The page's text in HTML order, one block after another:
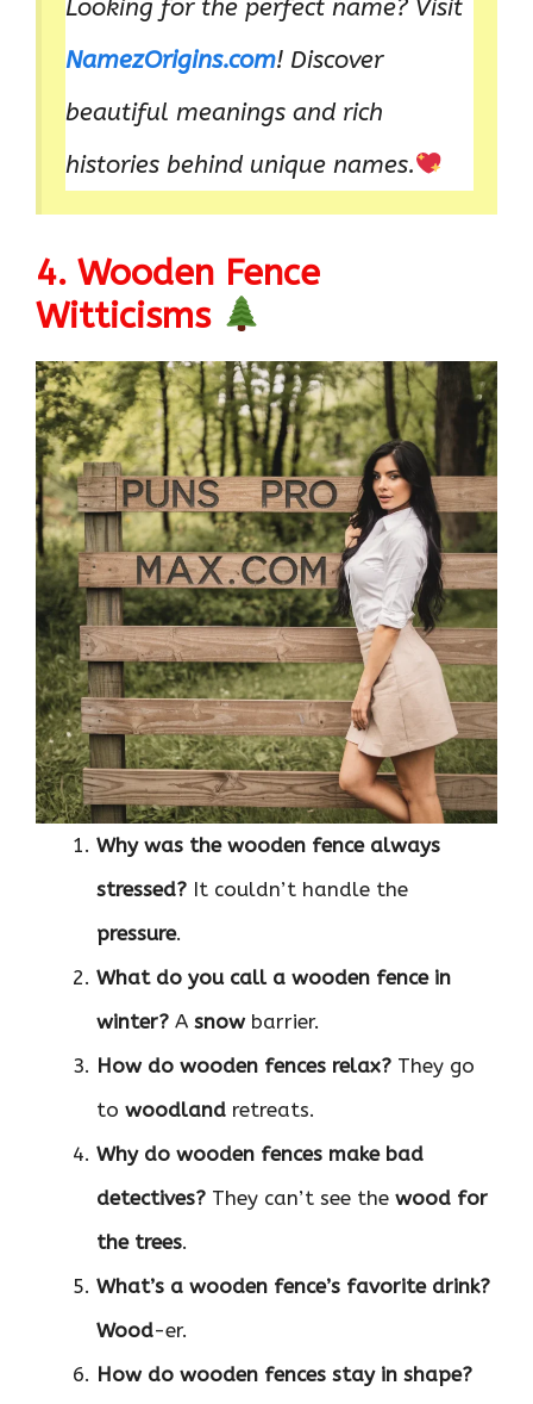
Looking for the perfect name? Visit
NamezOrigins.com! Discover
beautiful meanings and rich
histories behind unique names.
4. Wooden Fence
Witticisms
Why was the wooden fence always
stressed? It couldn’t handle the
pressure.
What do you call a wooden fence in
winter? A snowbarrier.
How do wooden fences relax? They go
to woodland retreats.
Why do wooden fences make bad
detectives? They can’t see the wood for
the trees.
What’s a wooden fence’s favorite drink?
Wood-er.
How do wooden fences stay in shape?